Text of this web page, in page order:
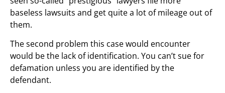
baseless lawsuits and get quite a lot of mileage out of
them.
The second problem this case would encounter
would be the lack of identification. You can’t sue for
defamation unless you are identified by the
defendant.